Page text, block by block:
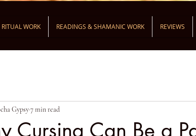
RITUAL WORK READINGS & SHAMANIC WORK REVIEWS
Cursing Can Be a
Gypsy7 min read